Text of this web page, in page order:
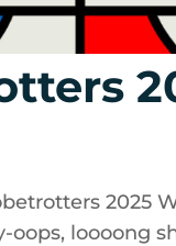
2025
oops, loooong